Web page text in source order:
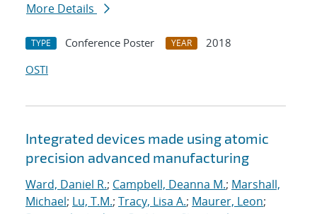
More Details
TYPE Conference Poster YEAR
2018
OSTI
Integrated devices made using atomic
precision advanced manufacturing
Ward, Daniel R.; Campbell, Deanna M.; Marshall,
Michael; Lu, T.M.; Tracy, Lisa A.; Maurer, Leon;